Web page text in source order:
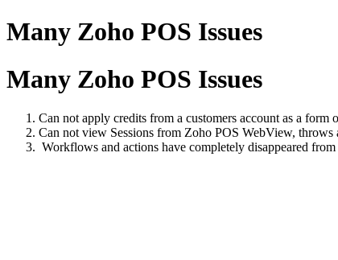
Many Zoho POS Issues
Many Zoho POS Issues
Can not apply credits from a customers account as a
Can not view Sessions from Zoho POS WebView, throws
Workflows and actions have completely disappeared from